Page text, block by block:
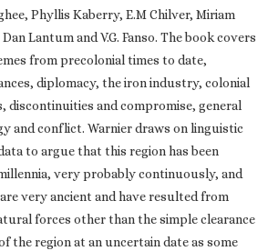
Phyllis Kaberry, E.M Chilver, Miriam
Lantum and V.G. Fanso. The book covers
from precolonial times to date,
diplomacy, the iron industry, colonial
discontinuities and compromise, general
and conflict. Warnier draws on linguistic
to argue that this region has been
very probably continuously, and
very ancient and have resulted from
forces other than the simple clearance
the region at an uncertain date as some